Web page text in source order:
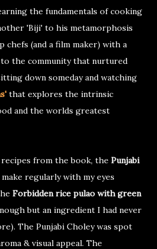
the fundamentals of cooking
'Biji' to his metamorphosis
chefs (and a film maker) with a
the community that nurtured
down someday and watching
that explores the intrinsic
and the worlds greatest
from the book, the Punjabi
regularly with my eyes
Forbidden rice pulao with green
but an ingredient I had never
The Punjabi Choley was spot
& visual appeal. The